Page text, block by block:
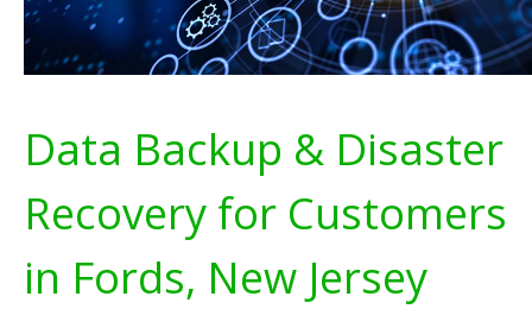
Data Backup & Disaster
Recovery for Customers
in Fords, New Jersey